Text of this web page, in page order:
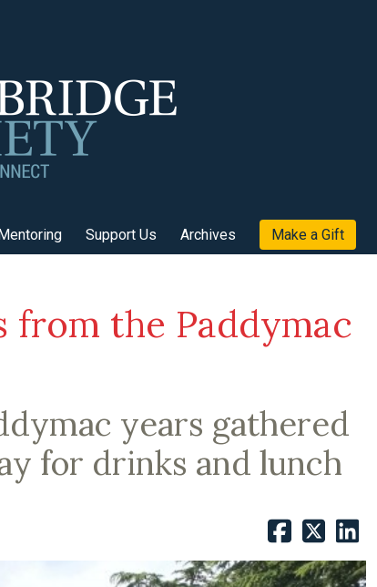
Support Us Archives Make a Gift
from the Paddymac
years gathered
for drinks and lunch